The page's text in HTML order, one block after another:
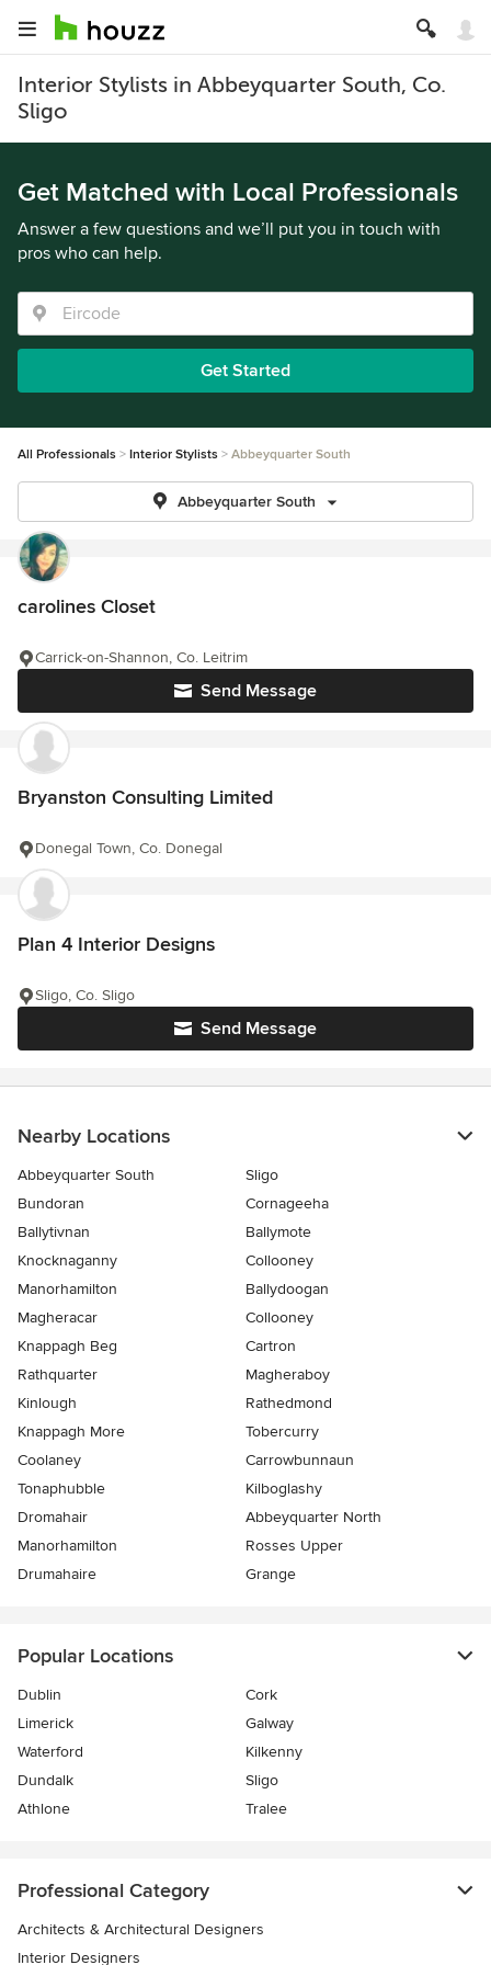
Interior Stylists in Abbeyquarter South, Co.
Sligo
Get Matched with Local Professionals
Answer a few questions and we’ll put you in touch with
pros who can help.
Get Started
All Professionals Interior Stylists Abbeyquarter South
Abbeyquarter South
carolines Closet
Send Message
Carrick-on-Shannon, Co. Leitrim
Bryanston Consulting Limited
Donegal Town, Co. Donegal
Plan 4 Interior Designs
Send Message
Sligo, Co. Sligo
Nearby Locations
Abbeyquarter South
Sligo
Bundoran
Cornageeha
Ballytivnan
Ballymote
Knocknaganny
Collooney
Manorhamilton
Ballydoogan
Magheracar
Collooney
Knappagh Beg
Cartron
Rathquarter
Magheraboy
Kinlough
Rathedmond
Knappagh More
Tobercurry
Coolaney
Carrowbunnaun
Tonaphubble
Kilboglashy
Dromahair
Abbeyquarter North
Manorhamilton
Rosses Upper
Drumahaire
Grange
Popular Locations
Dublin
Cork
Limerick
Galway
Waterford
Kilkenny
Dundalk
Sligo
Athlone
Tralee
Professional Category
Architects & Architectural Designers
Interior Designers